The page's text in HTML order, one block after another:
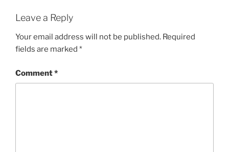
Leave a Reply
Your email address will not be published. Required
fields are marked *
Comment*